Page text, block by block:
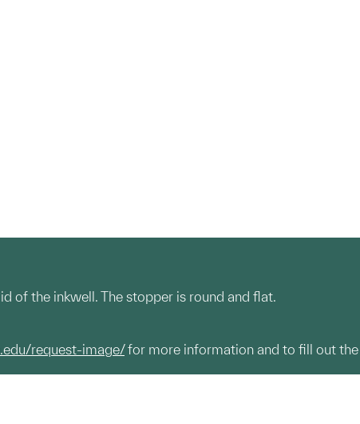
of the inkwell. The stopper is round and flat.
request-image/for more information and to fill out the